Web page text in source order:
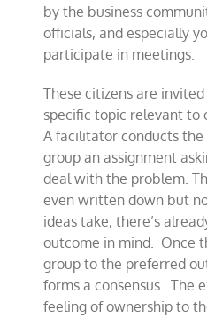
by the business
officials, and especially
participate in meetings.
These citizens are
specific topic relevant to
A facilitator conducts
group an assignment
deal with the problem.
even written down but
ideas take, there’s
outcome in mind. Once
group to the preferred
forms a consensus. The
feeling ofownership to